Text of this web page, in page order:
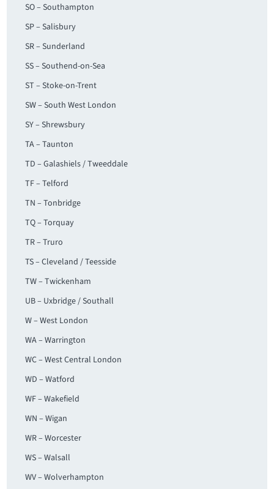
SO – Southampton
SP – Salisbury
SR – Sunderland
SS – Southend-on-Sea
ST – Stoke-on-Trent
SW – South West London
SY – Shrewsbury
TA – Taunton
TD – Galashiels / Tweeddale
TF – Telford
TN – Tonbridge
TQ – Torquay
TR – Truro
TS – Cleveland / Teesside
TW – Twickenham
UB – Uxbridge / Southall
W – West London
WA – Warrington
WC – West Central London
WD – Watford
WF – Wakefield
WN – Wigan
WR – Worcester
WS – Walsall
WV – Wolverhampton